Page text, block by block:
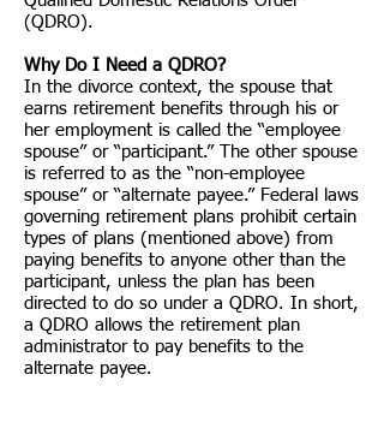
(QDRO).
Why Do I Need a QDRO?
In the divorce context, the spouse that
earns retirement benefits through his or
her employment is called the “employee
spouse” or “participant.” The other spouse
is referred to as the “non-employee
spouse” or “alternate payee.” Federal laws
governing retirement plans prohibit certain
types of plans (mentioned above) from
paying benefits to anyone other than the
participant, unless the plan has been
directed to do so under a QDRO. In short,
a QDRO allows the retirement plan
administrator to pay benefits to the
alternate payee.